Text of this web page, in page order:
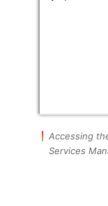
Accessing
Services